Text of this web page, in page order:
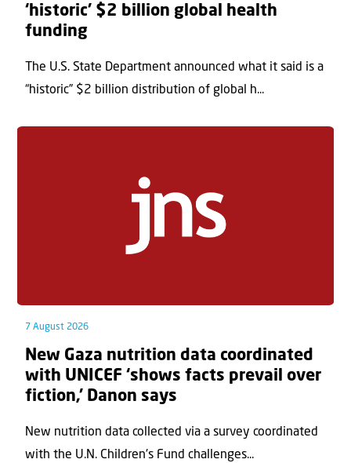
‘historic’ $2 billion global health
funding
The U.S. State Department announced what it said is a
“historic” $2 billion distribution of global h...
7 August 2026
New Gaza nutrition data coordinated
with UNICEF ‘shows facts prevail over
fiction,’ Danon says
New nutrition data collected via a survey coordinated
with the U.N. Children's Fund challenges...